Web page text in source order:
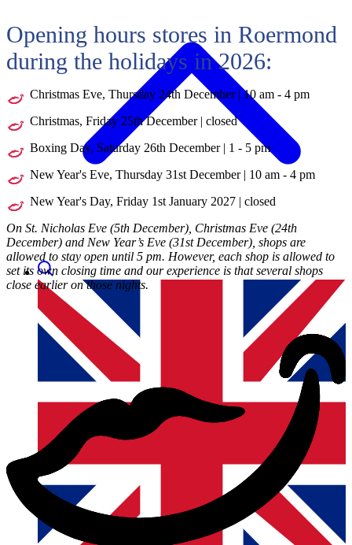
Opening hours stores in Roermond
during the holidays in 2026:
Christmas Eve, Thursday 24th December | 10 am - 4 pm
Christmas, Friday 25th December | closed
Boxing Day, Saturday 26th December | 1 - 5 pm
New Year's Eve, Thursday 31st December | 10 am - 4 pm
New Year's Day, Friday 1st January 2027 | closed
On St. Nicholas Eve (5th December), Christmas Eve (24th
December) and New Year’s Eve (31st December), shops are
allowed to stay open until 5 pm. However, each shop is allowed to
set its own closing time and our experience is that several shops
close earlier on those nights.